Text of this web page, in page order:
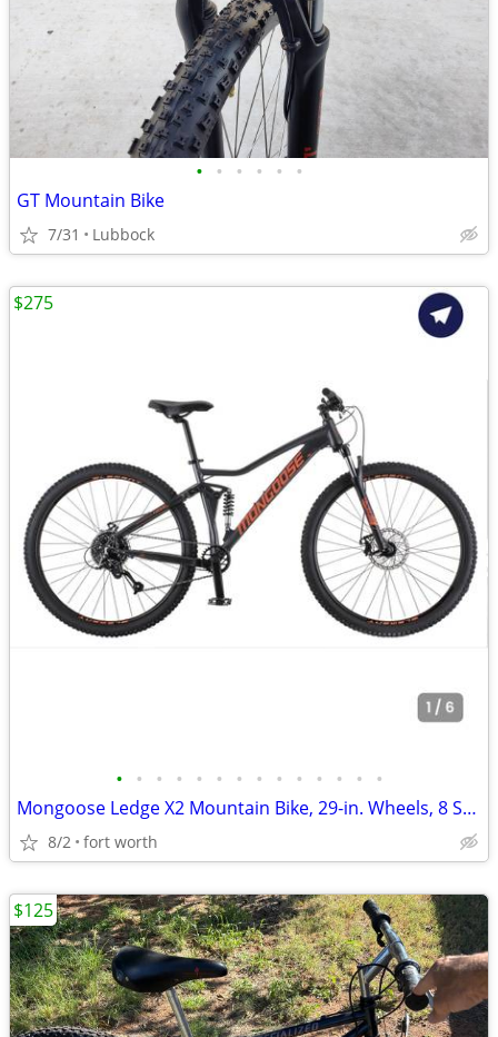
• • • • • •
GT Mountain Bike
7/31 Lubbock
• • • • • • • • • • • • • •
Mongoose Ledge X2 Mountain Bike, 29-in. Wheels, 8 Speeds, Adult
8/2 fort worth
$275
$125